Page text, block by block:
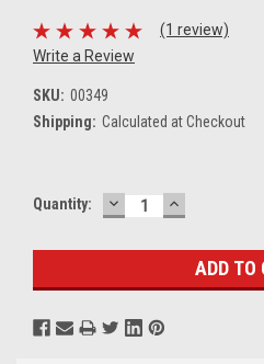
(1 review)
Write a Review
SKU: 00349
Shipping: Calculated at Checkout
Current
Quantity: DECREASE
QUANTITY:
INCREASE
QUANTITY: